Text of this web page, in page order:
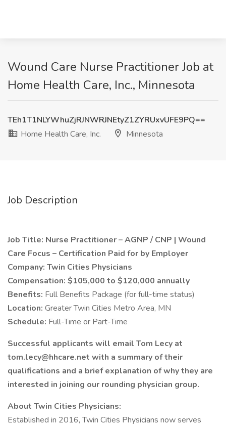
Wound Care Nurse Practitioner Job at
Home Health Care, Inc., Minnesota
TEh1T1NLYWhuZjRJNWRJNEtyZ1ZYRUxvUFE9PQ==
Home Health Care, Inc.
Minnesota
Job Description
Job Title: Nurse Practitioner – AGNP / CNP | Wound
Care Focus – Certification Paid for by Employer
Company: Twin Cities Physicians
Compensation: $105,000 to $120,000 annually
Benefits: Full Benefits Package (for full-time status)
Location: Greater Twin Cities Metro Area, MN
Schedule: Full-Time or Part-Time
Successful applicants will email Tom Lecy at
tom.lecy@hhcare.net with a summary of their
qualifications and a brief explanation of why they are
interested in joining our rounding physician group.
About Twin Cities Physicians:
Established in 2016, Twin Cities Physicians now serves